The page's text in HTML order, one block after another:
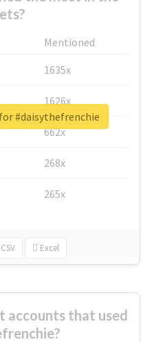
Mentioned
1635x
1626x
662x
268x
265x
CSV Excel
#daisythefrenchie
accounts that used